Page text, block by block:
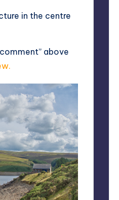
in the centre
above